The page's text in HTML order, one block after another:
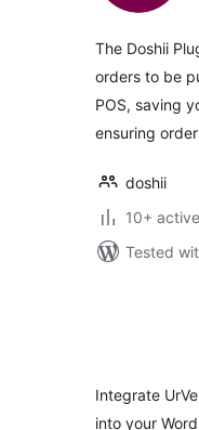
The Doshii
orders to be
POS, saving
ensuring
doshii
10+
Tested
Integrate
into your